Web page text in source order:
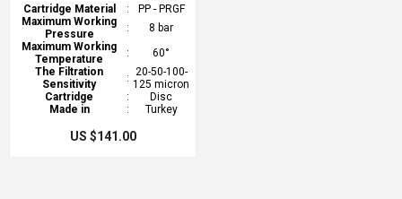
Cartridge Material
:
PP - PRGF
Maximum Working
Pressure
:
8 bar
Maximum Working
Temperature
:
60°
The Filtration
Sensitivity
:
20-50-100-
125 micron
Cartridge
:
Disc
Made in
: Turkey
US $141.00